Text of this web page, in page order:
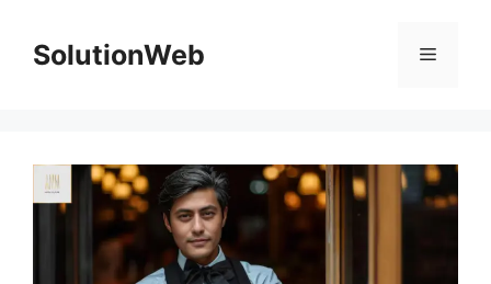
contentSolutionWeb Menu